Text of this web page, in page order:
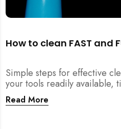
How to clean FAST and
Simple steps for effective
your tools readily available,
being detailed about hygiene!
Read More